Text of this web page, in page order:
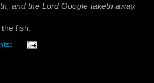
and the Lord Google taketh away.
fish.